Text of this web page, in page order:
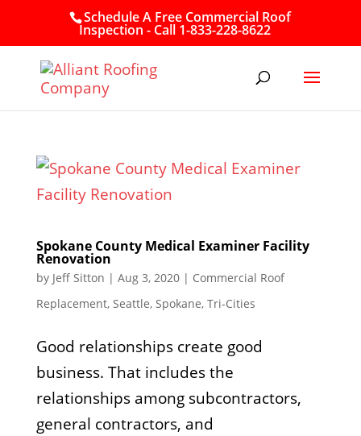
Schedule A Free Commercial Roof
Inspection - Call 1-833-228-8622
Spokane County Medical Examiner Facility
Renovation
by Jeff Sitton | Aug 3, 2020| Commercial Roof
Replacement, Seattle, Spokane, Tri-Cities
Good relationships create good
business. That includes the
relationships among subcontractors,
general contractors, and